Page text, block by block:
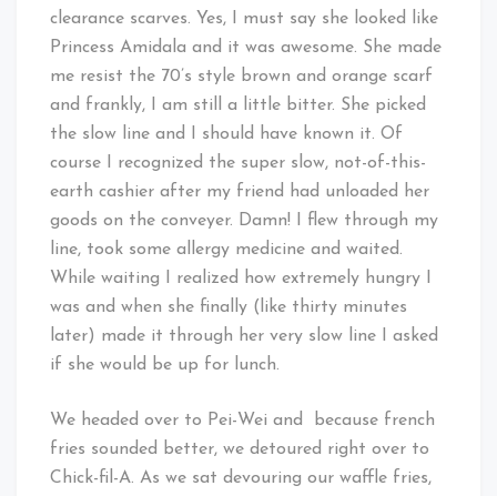
clearance scarves. Yes, I must say she looked like
Princess Amidala and it was awesome. She made
me resist the 70’s style brown and orange scarf
and frankly, I am still a little bitter. She picked
the slow line and I should have known it. Of
course I recognized the super slow, not-of-this-
earth cashier after my friend had unloaded her
goods on the conveyer. Damn! I flew through my
line, took some allergy medicine and waited.
While waiting I realized how extremely hungry I
was and when she finally (like thirty minutes
later) made it through her very slow line I asked
if she would be up for lunch.
We headed over to Pei-Wei and because french
fries sounded better, we detoured right over to
Chick-fil-A. As we sat devouring our waffle fries,